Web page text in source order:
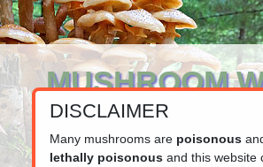
MUSHROOM
Your resource for fungi
DISCLAIMER
Many mushrooms are poisonous
lethally poisonousand this website